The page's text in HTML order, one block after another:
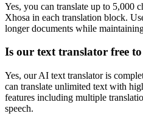
Yes, you can translate up to 5,000
Xhosa in each translation block.
longer documents while
Is our text translator free to
Yes, our AI text translator is
can translate unlimited text with
features including multiple
speech.